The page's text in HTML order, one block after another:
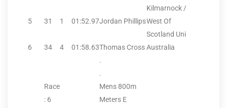
5 31 1 01:52.97Jordan Phillips
Kilmarnock /
West Of
Scotland Uni
6
34 4 01:58.63Thomas CrossAustralia
.
.
Race
: 6
Mens 800m
Meters E